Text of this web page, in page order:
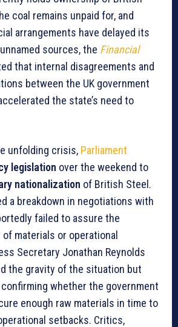
coal remains unpaid for, and
arrangements have delayed its
sources, the Financial
that internal disagreements and
between the UK government
the state’s need to
unfolding crisis, Parliament
legislation over the weekend to
nationalization of British Steel.
a breakdown in negotiations with
failed to assure the
materials or operational
Secretary Jonathan Reynolds
the gravity of the situation but
whether the government
enough raw materials in time to
setbacks. Critics,